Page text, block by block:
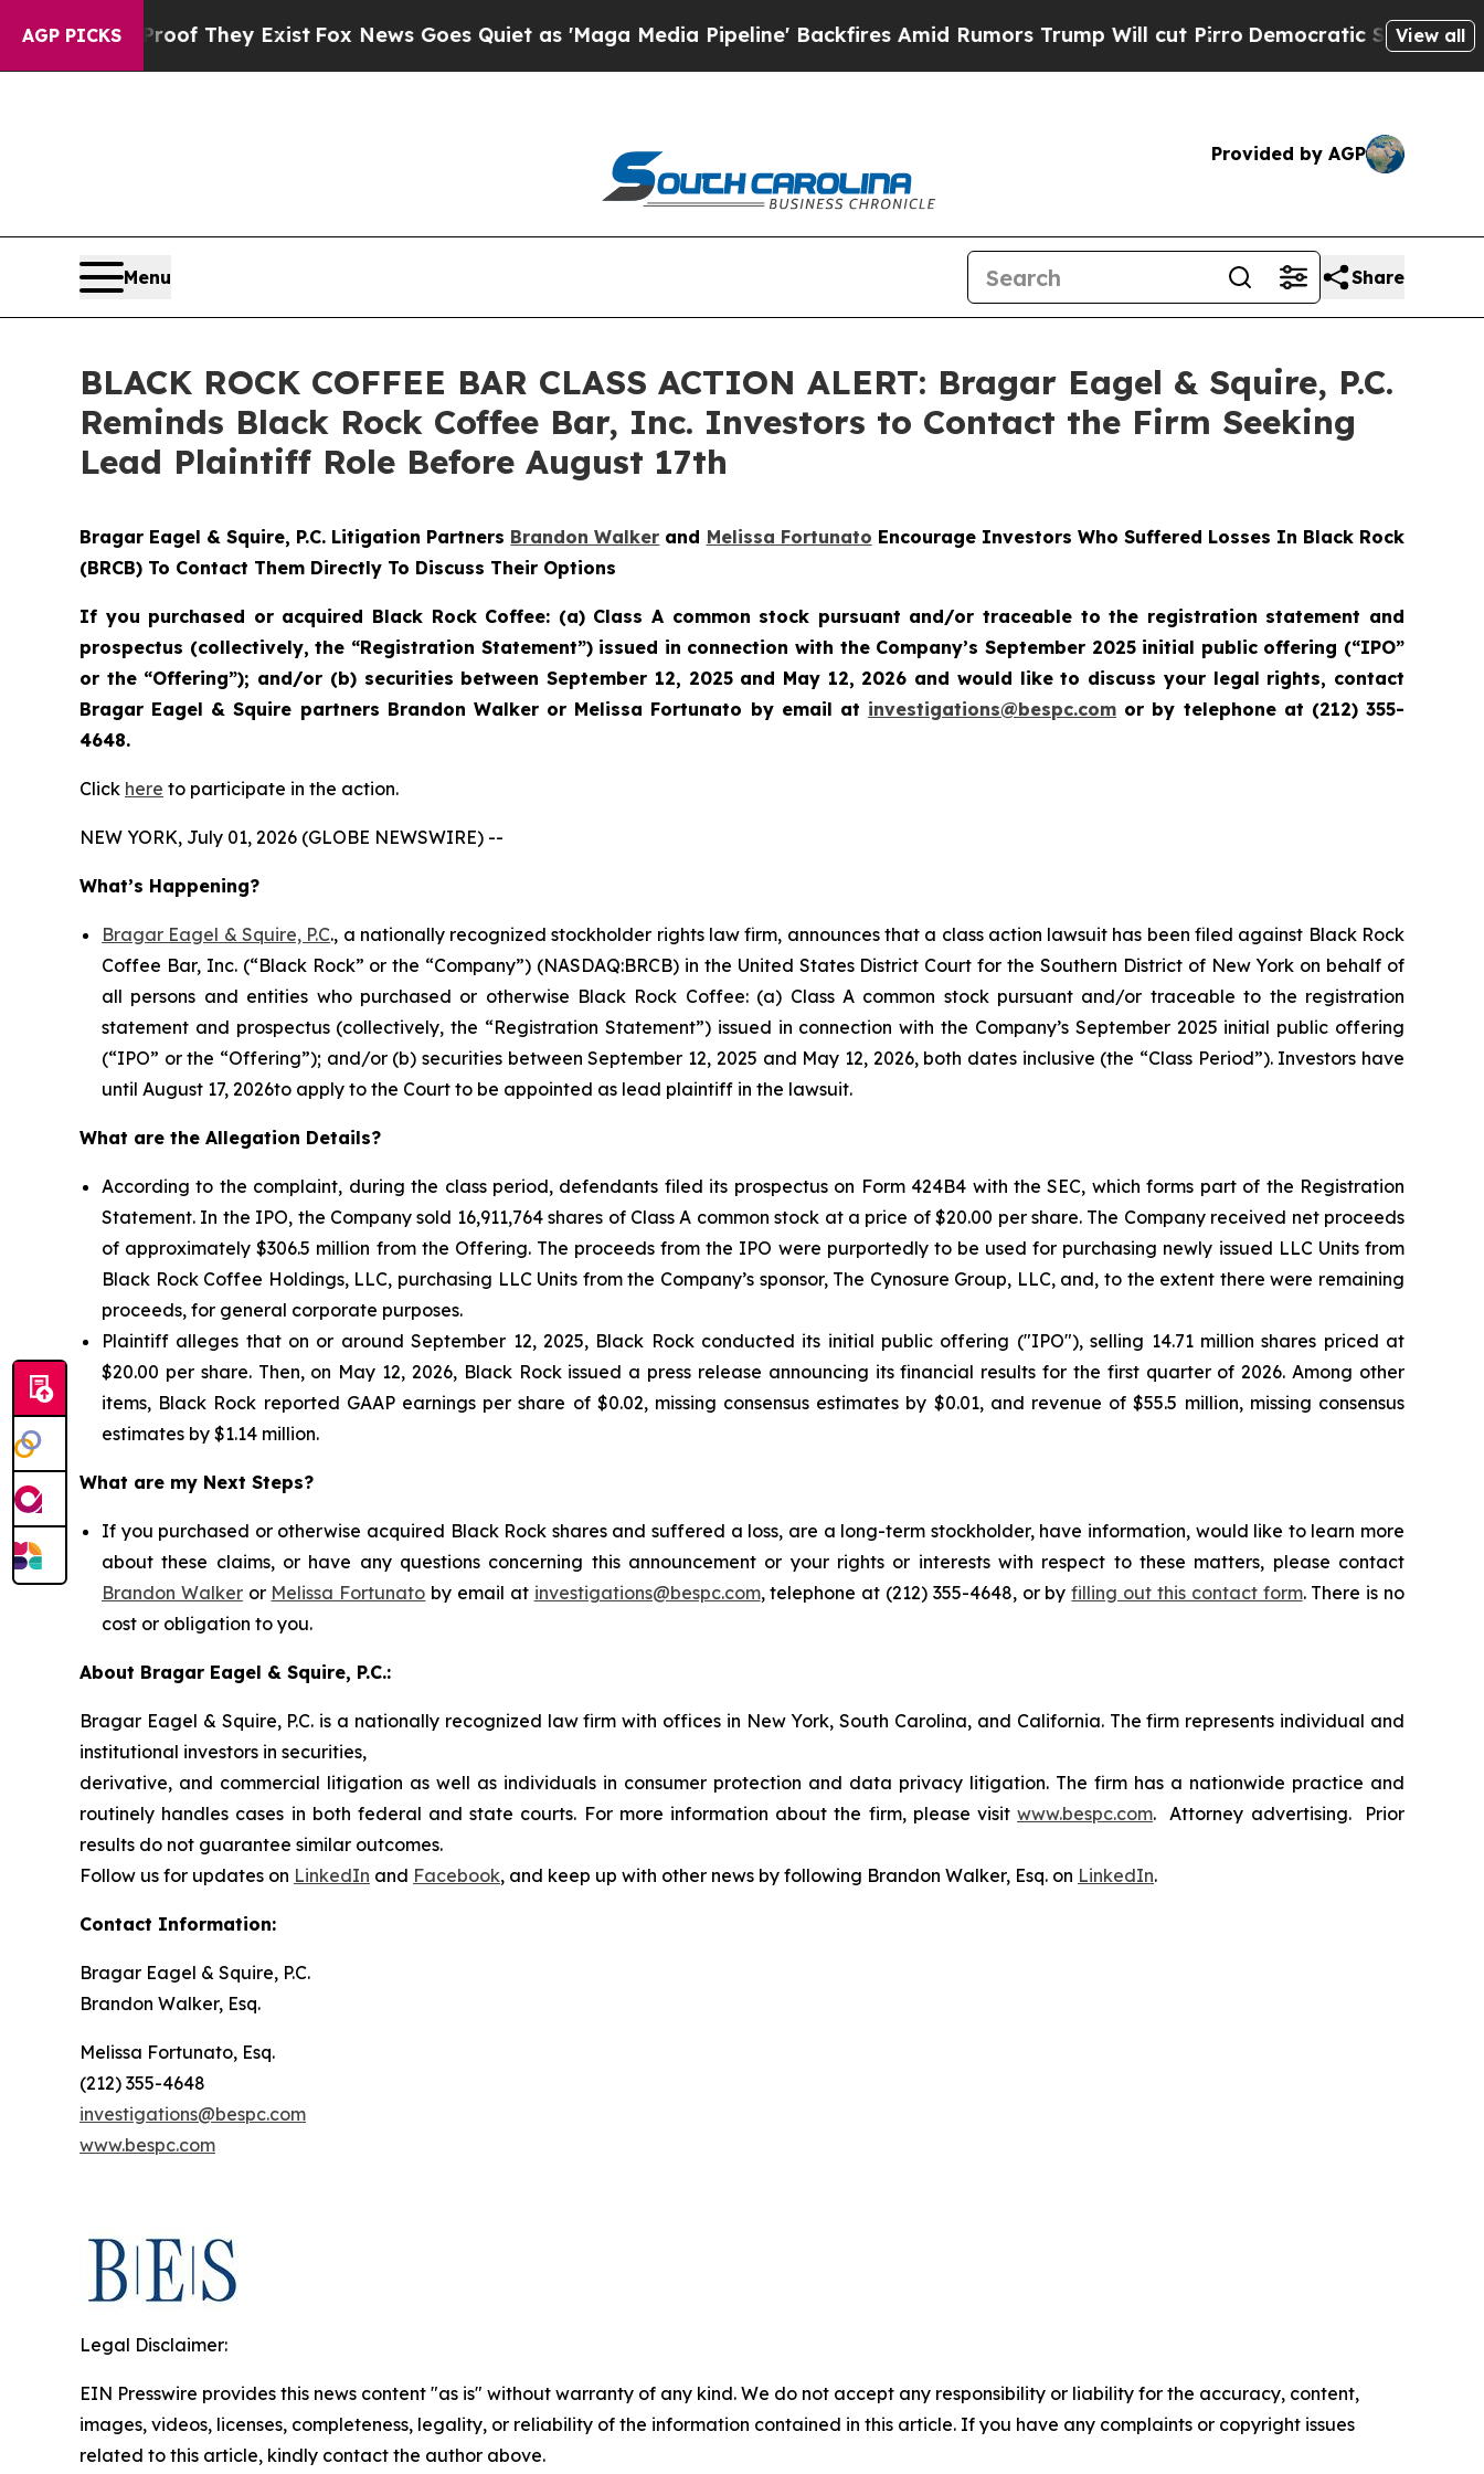
AGP PICKS
no Proof They ExistFox News Goes Quiet as 'Maga Media Pipeline' Backfires Amid Rumors Trump Will cut PirroDemocratic Socialists ofView all
Provided by AGP
Menu Share
BLACK ROCK COFFEE BAR CLASS ACTION ALERT: Bragar Eagel & Squire, P.C.
Reminds Black Rock Coffee Bar, Inc. Investors to Contact the Firm Seeking
Lead Plaintiff Role Before August 17th
Bragar Eagel & Squire, P.C. Litigation Partners Brandon Walker and Melissa Fortunato Encourage Investors Who Suffered Losses In Black Rock
(BRCB) To Contact Them Directly To Discuss Their Options
If you purchased or acquired Black Rock Coffee: (a) Class A common stock pursuant and/or traceable to the registration statement and
prospectus (collectively, the “Registration Statement”) issued in connection with the Company’s September 2025 initial public offering (“IPO”
or the “Offering”); and/or (b) securities between September 12, 2025 and May 12, 2026 and would like to discuss your legal rights, contact
Bragar Eagel & Squire partners Brandon Walker or Melissa Fortunato by email at investigations@bespc.com or by telephone at (212) 355-
4648.
Click here to participate in the action.
NEW YORK, July 01, 2026 (GLOBE NEWSWIRE) --
What’s Happening?
Bragar Eagel & Squire, P.C., a nationally recognized stockholder rights law firm, announces that a class action lawsuit has been filed against Black Rock
Coffee Bar, Inc. (“Black Rock” or the “Company”) (NASDAQ:BRCB) in the United States District Court for the Southern District of New York on behalf of
all persons and entities who purchased or otherwise Black Rock Coffee: (a) Class A common stock pursuant and/or traceable to the registration
statement and prospectus (collectively, the “Registration Statement”) issued in connection with the Company’s September 2025 initial public offering
(“IPO” or the “Offering”); and/or (b) securities between September 12, 2025 and May 12, 2026, both dates inclusive (the “Class Period”). Investors have
until August 17, 2026to apply to the Court to be appointed as lead plaintiff in the lawsuit.
What are the Allegation Details?
According to the complaint, during the class period, defendants filed its prospectus on Form 424B4 with the SEC, which forms part of the Registration
Statement. In the IPO, the Company sold 16,911,764 shares of Class A common stock at a price of $20.00 per share. The Company received net proceeds
of approximately $306.5 million from the Offering. The proceeds from the IPO were purportedly to be used for purchasing newly issued LLC Units from
Black Rock Coffee Holdings, LLC, purchasing LLC Units from the Company’s sponsor, The Cynosure Group, LLC, and, to the extent there were remaining
proceeds, for general corporate purposes.
Plaintiff alleges that on or around September 12, 2025, Black Rock conducted its initial public offering ("IPO"), selling 14.71 million shares priced at
$20.00 per share. Then, on May 12, 2026, Black Rock issued a press release announcing its financial results for the first quarter of 2026. Among other
items, Black Rock reported GAAP earnings per share of $0.02, missing consensus estimates by $0.01, and revenue of $55.5 million, missing consensus
estimates by $1.14 million.
What are my Next Steps?
If you purchased or otherwise acquired Black Rock shares and suffered a loss, are a long-term stockholder, have information, would like to learn more
about these claims, or have any questions concerning this announcement or your rights or interests with respect to these matters, please contact
Brandon Walkeror Melissa Fortunato by email at investigations@bespc.com, telephone at (212) 355-4648, or byfilling out this contact form. There is no
cost or obligation to you.
About Bragar Eagel & Squire, P.C.:
Bragar Eagel & Squire, P.C. is a nationally recognized law firm with offices in New York, South Carolina, and California. The firm represents individual and
institutional investors in securities,
derivative, and commercial litigation as well as individuals in consumer protection and data privacy litigation. The firm has a nationwide practice and
routinely handles cases in both federal and state courts. For more information about the firm, please visitwww.bespc.com. Attorney advertising. Prior
results do not guarantee similar outcomes.
Follow us for updates on LinkedIn and Facebook, and keep up with other news by following Brandon Walker, Esq. on LinkedIn.
Contact Information:
Bragar Eagel & Squire, P.C.
Brandon Walker, Esq.
Melissa Fortunato, Esq.
(212) 355-4648
investigations@bespc.com
www.bespc.com
Legal Disclaimer:
EIN Presswire provides this news content "as is" without warranty of any kind. We do not accept any responsibility or liability for the accuracy, content,
images, videos, licenses, completeness, legality, or reliability of the information contained in this article. If you have any complaints or copyright issues
related to this article, kindly contact the author above.